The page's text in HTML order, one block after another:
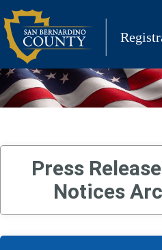
Skip
to
content
Press
Notices